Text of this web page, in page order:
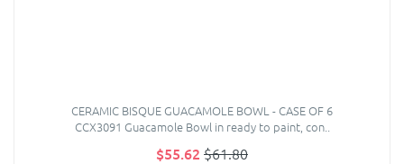
CERAMIC BISQUE GUACAMOLE BOWL - CASE OF 6
CCX3091 Guacamole Bowl in ready to paint, con..
$55.62 $61.80